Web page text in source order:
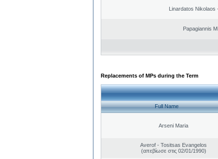
Linardatos Nikolaos
Papagiannis
Replacements of MPs during the Term
Full Name
Arseni Maria
Averof - Tositsas Evangelos
(απεβίωσε στις 02/01/1990)